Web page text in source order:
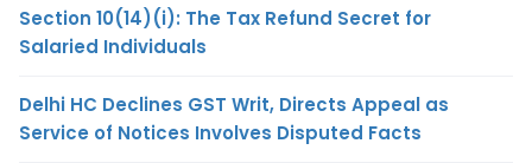
Section 10(14)(i): The Tax Refund Secret for
Salaried Individuals
Delhi HC Declines GST Writ, Directs Appeal as
Service of Notices Involves Disputed Facts